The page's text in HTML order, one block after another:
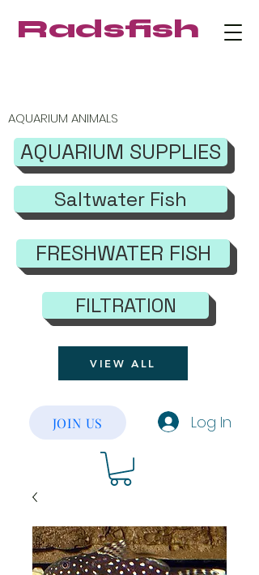
Saltwater Fish
AQUARIUM SUPPLIES
Radsfish
VIEW ALL
FRESHWATER FISH
FILTRATION
JOIN US Log In
AQUARIUM ANIMALS